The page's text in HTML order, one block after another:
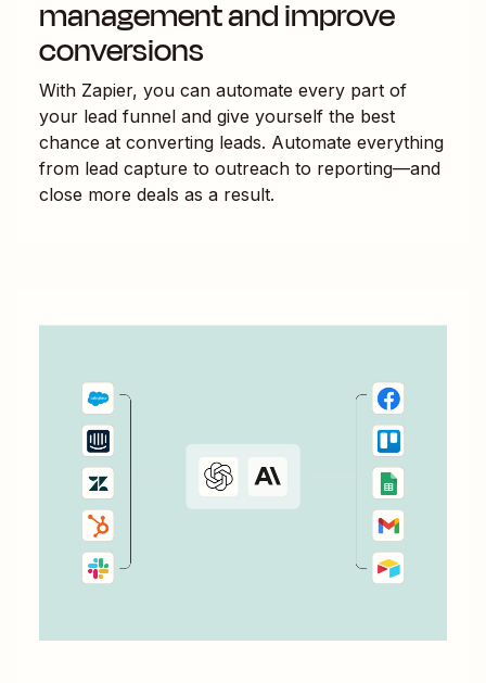
management and improve
conversions
With Zapier, you can automate every part of
your lead funnel and give yourself the best
chance at converting leads. Automate everything
from lead capture to outreach to reporting—and
close more deals as a result.